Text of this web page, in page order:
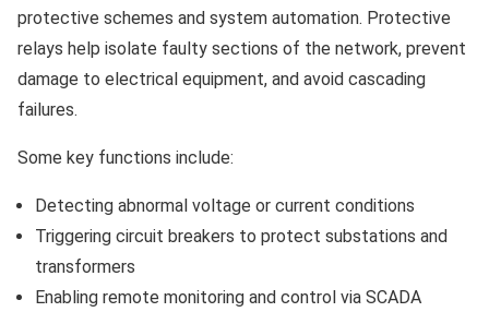
protective schemes and system automation. Protective
relays help isolate faulty sections of the network, prevent
damage to electrical equipment, and avoid cascading
failures.
Some key functions include:
Detecting abnormal voltage or current conditions
Triggering circuit breakers to protect substations and
transformers
Enabling remote monitoring and control via SCADA